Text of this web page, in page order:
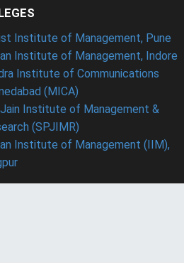
Institute of Management, Pune
Institute of Management, Indore
Institute of Communications
(MICA)
Institute of Management &
(SPJIMR)
Institute of Management (IIM),